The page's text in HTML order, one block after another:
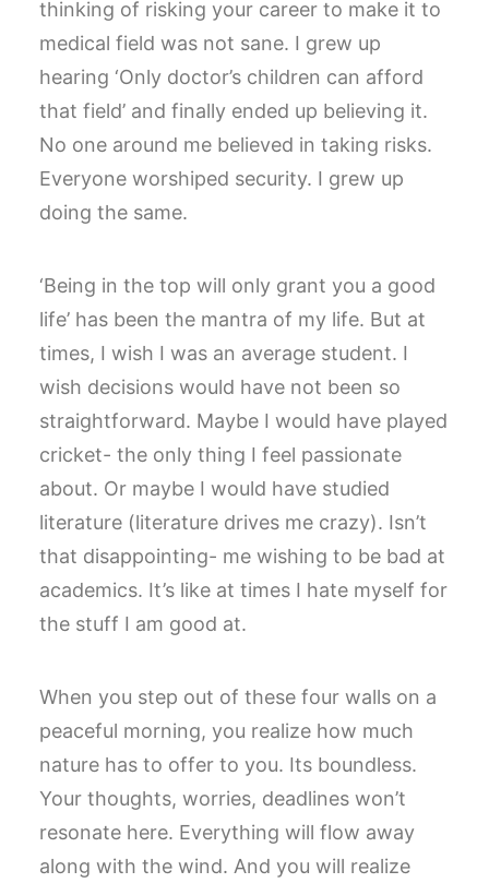
thinking of risking your career to make it to
medical field was not sane. I grew up
hearing ‘Only doctor’s children can afford
that field’ and finally ended up believing it.
No one around me believed in taking risks.
Everyone worshiped security. I grew up
doing the same.
‘Being in the top will only grant you a good
life’ has been the mantra of my life. But at
times, I wish I was an average student. I
wish decisions would have not been so
straightforward. Maybe I would have played
cricket- the only thing I feel passionate
about. Or maybe I would have studied
literature (literature drives me crazy). Isn’t
that disappointing- me wishing to be bad at
academics. It’s like at times I hate myself for
the stuff I am good at.
When you step out of these four walls on a
peaceful morning, you realize how much
nature has to offer to you. Its boundless.
Your thoughts, worries, deadlines won’t
resonate here. Everything will flow away
along with the wind. And you will realize